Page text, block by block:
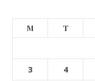
M T
3
4